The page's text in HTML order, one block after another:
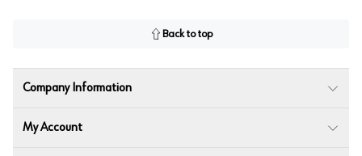
Back to top
Company Information
My Account